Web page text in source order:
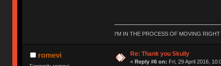
I'M IN THE PROCESS OF MOVING
romevi Re: Thank you Skully
« Reply #6 on: Fri, 29 April 2016,